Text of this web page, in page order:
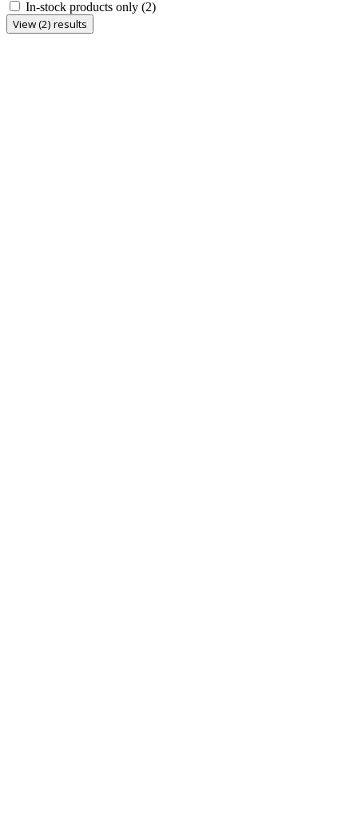
In-stock products only (2)
View (2) results